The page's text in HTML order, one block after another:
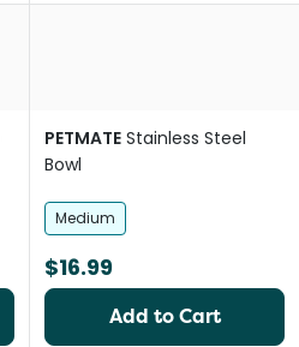
PETMATE Stainless Steel
Bowl
Medium
$16.99
Add to Cart